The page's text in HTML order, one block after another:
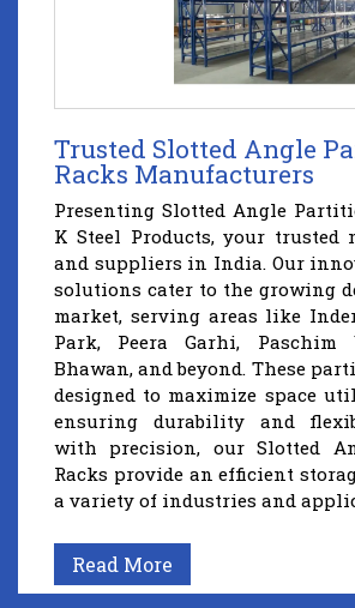
Trusted Slotted Angle
Racks Manufacturers
Presenting Slotted Angle
K Steel Products, your trusted
and suppliers in India. Our
solutions cater to the growing
market, serving areas like
Park, Peera Garhi, Paschim
Bhawan, and beyond. These
designed to maximize space
ensuring durability and
with precision, our Slotted
Racks provide an efficient
a variety of industries and
Read More